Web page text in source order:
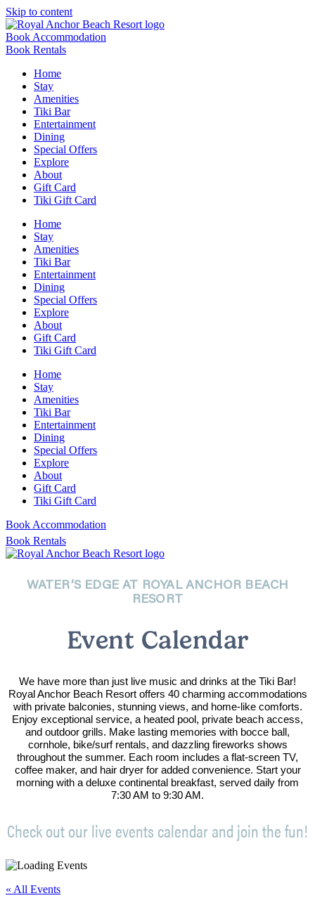
Skip to content
Book Accommodation
Book Rentals
Home
Stay
Amenities
Tiki Bar
Entertainment
Dining
Special Offers
Explore
About
Gift Card
Tiki Gift Card
Home
Stay
Amenities
Tiki Bar
Entertainment
Dining
Special Offers
Explore
About
Gift Card
Tiki Gift Card
Home
Stay
Amenities
Tiki Bar
Entertainment
Dining
Special Offers
Explore
About
Gift Card
Tiki Gift Card
Book Accommodation
Book Rentals
WATER’S EDGE AT ROYAL ANCHOR BEACH
RESORT
Event Calendar
We have more than just live music and drinks at the Tiki Bar!
Royal Anchor Beach Resort offers 40 charming accommodations
with private balconies, stunning views, and home-like comforts.
Enjoy exceptional service, a heated pool, private beach access,
and outdoor grills. Make lasting memories with bocce ball,
cornhole, bike/surf rentals, and dazzling fireworks shows
throughout the summer. Each room includes a flat-screen TV,
coffee maker, and hair dryer for added convenience. Start your
morning with a deluxe continental breakfast, served daily from
7:30 AM to 9:30 AM.
Check out our live events calendar and join the fun!
« All Events